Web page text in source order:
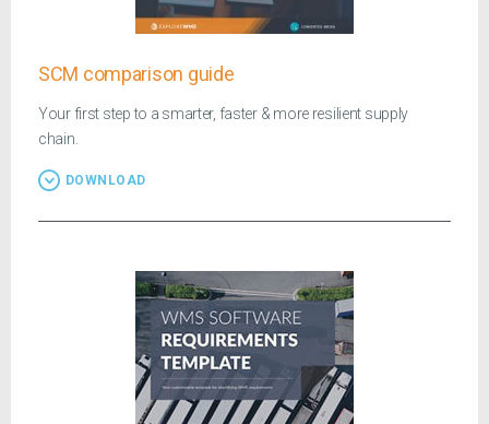
SCM comparison guide
Your first step to a smarter, faster & more resilient supply
chain.
DOWNLOAD